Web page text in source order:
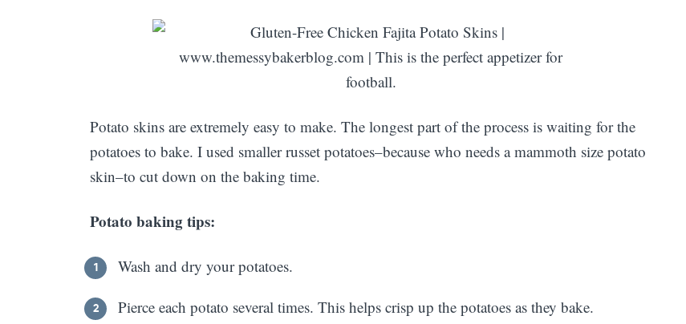
Potato skins are extremely easy to make. The longest part of the process is waiting for the
potatoes to bake. I used smaller russet potatoes–because who needs a mammoth size potato
skin–to cut down on the baking time.
Potato baking tips:
Wash and dry your potatoes.
Pierce each potato several times. This helps crisp up the potatoes as they bake.